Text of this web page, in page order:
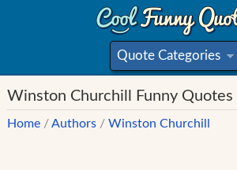
Quote Categories
»
Winston Churchill Funny Quotes
Home /Authors /Winston Churchill